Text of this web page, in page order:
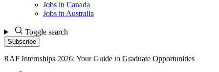
Jobs in Canada
Jobs in Australia
Toggle search
Subscribe
RAF Internships 2026: Your Guide to Graduate Opportunities